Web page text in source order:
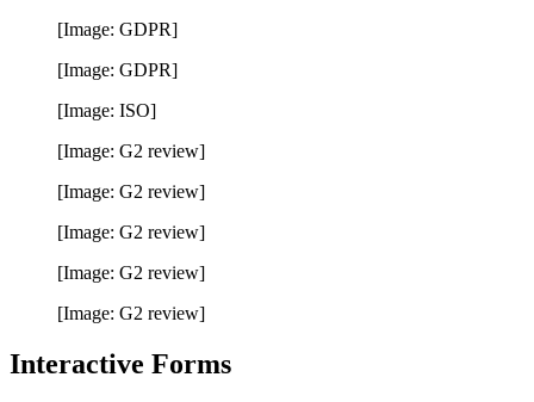
[Image: GDPR]
[Image: GDPR]
[Image: ISO]
[Image: G2 review]
[Image: G2 review]
[Image: G2 review]
[Image: G2 review]
[Image: G2 review]
Interactive Forms